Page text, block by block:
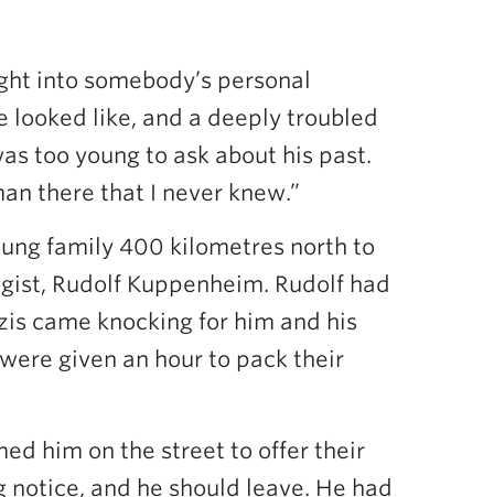
into somebody’s personal
like, and a deeply troubled
too young to ask about his past.
there that I never knew.”
family 400 kilometres north to
Rudolf Kuppenheim. Rudolf had
came knocking for him and his
given an hour to pack their
him on the street to offer their
and he should leave. He had